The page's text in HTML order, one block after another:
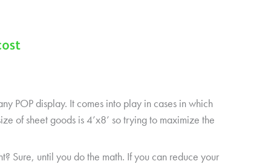
POP display. It comes into play in cases in which
of sheet goods is 4’x8’ so trying to maximize the
Sure, until you do the math. If you can reduce your